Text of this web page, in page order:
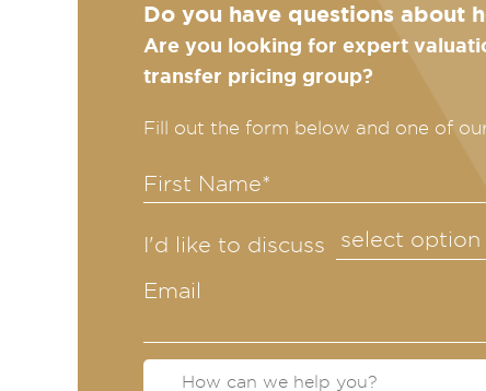
Do you have questions about
Are you looking for expert
transfer pricing group?
Fill out the form below and one of
I'd like to discuss
Email